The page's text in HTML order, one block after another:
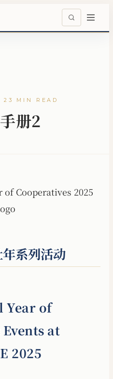
23 MIN READ
册2
系列活动
of
at
2025